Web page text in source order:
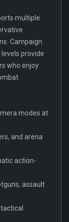
multiple
Campaign
provide
who enjoy
modes at
and arena
action-
assault